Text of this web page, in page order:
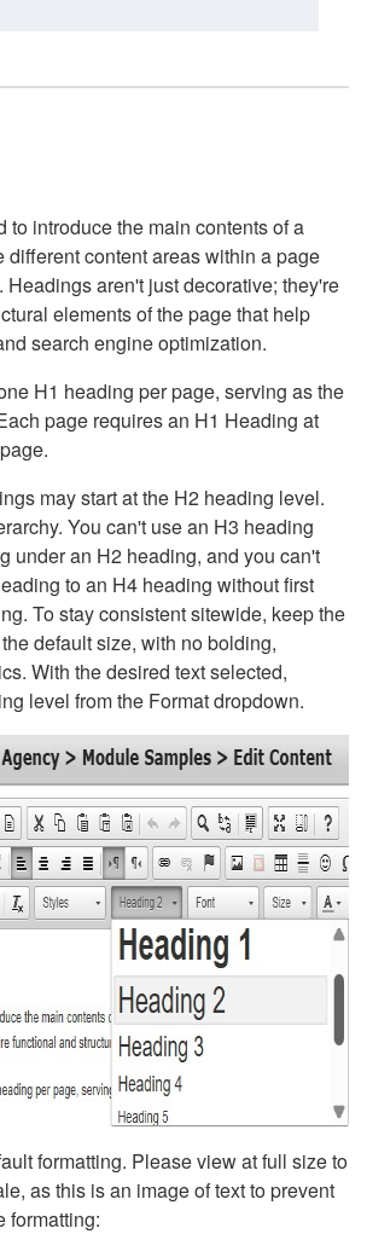
to introduce the main contents of a
different content areas within a page
Headings aren't just decorative; they're
elements of the page that help
search engine optimization.
H1 heading per page, serving as the
page requires an H1 Heading at
may start at the H2 heading level.
You can't use an H3 heading
under an H2 heading, and you can't
to an H4 heading without first
To stay consistent sitewide, keep the
default size, with no bolding,
With the desired text selected,
level from the Format dropdown.
formatting. Please view at full size to
as this is an image of text to prevent
formatting: